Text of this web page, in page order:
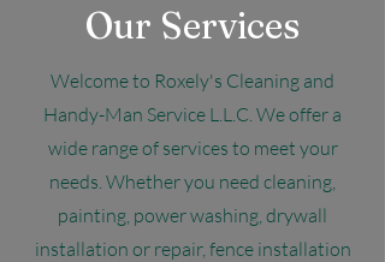
Our Services
Welcome to Roxely's Cleaning and
Handy-Man Service L.L.C. We offer a
wide range of services to meet your
needs. Whether you need cleaning,
painting, power washing, drywall
installation or repair, fence installation